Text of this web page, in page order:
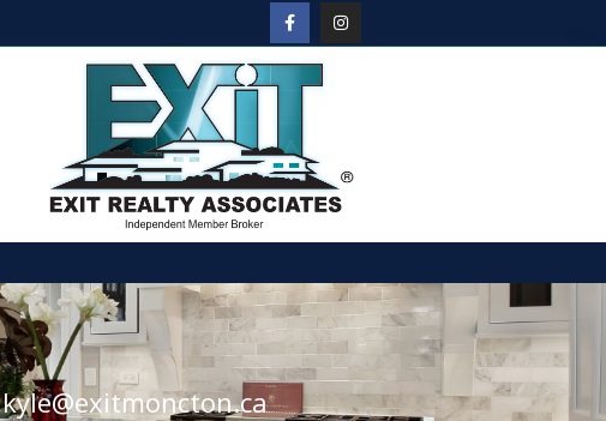
kyle@exitmoncton.ca